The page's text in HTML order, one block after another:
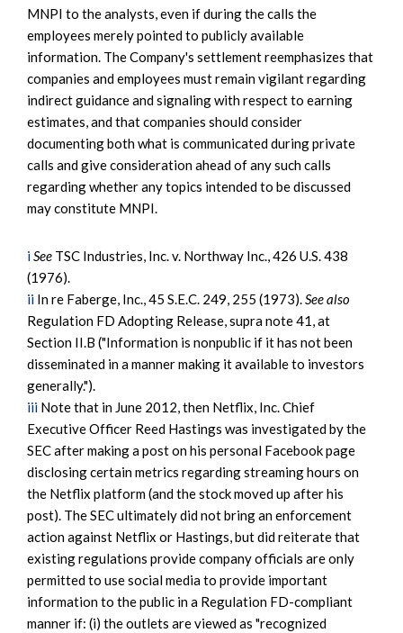
MNPI to the analysts, even if during the calls the
employees merely pointed to publicly available
information. The Company's settlement reemphasizes that
companies and employees must remain vigilant regarding
indirect guidance and signaling with respect to earning
estimates, and that companies should consider
documenting both what is communicated during private
calls and give consideration ahead of any such calls
regarding whether any topics intended to be discussed
may constitute MNPI.
iSee TSC Industries, Inc. v. Northway Inc., 426 U.S. 438
(1976).
ii In re Faberge, Inc., 45 S.E.C. 249, 255 (1973).See also
Regulation FD Adopting Release, supra note 41, at
Section II.B ("Information is nonpublic if it has not been
disseminated in a manner making it available to investors
generally.").
iii Note that in June 2012, then Netflix, Inc. Chief
Executive Officer Reed Hastings was investigated by the
SEC after making a post on his personal Facebook page
disclosing certain metrics regarding streaming hours on
the Netflix platform (and the stock moved up after his
post). The SEC ultimately did not bring an enforcement
action against Netflix or Hastings, but did reiterate that
existing regulations provide company officials are only
permitted to use social media to provide important
information to the public in a Regulation FD-compliant
manner if: (i) the outlets are viewed as "recognized